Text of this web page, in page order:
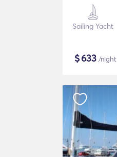
Sailing Yacht
$633 /night